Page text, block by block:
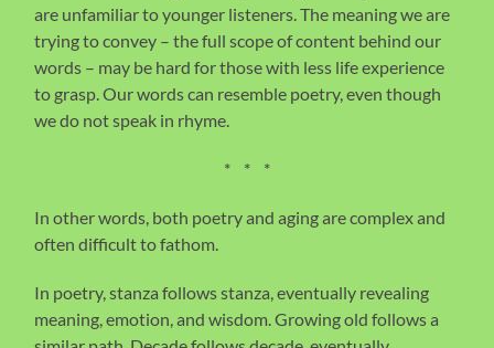
are unfamiliar to younger listeners. The meaning we are
trying to convey – the full scope of content behind our
words – may be hard for those with less life experience
to grasp. Our words can resemble poetry, even though
we do not speak in rhyme.
* * *
In other words, both poetry and aging are complex and
often difficult to fathom.
In poetry, stanza follows stanza, eventually revealing
meaning, emotion, and wisdom. Growing old follows a